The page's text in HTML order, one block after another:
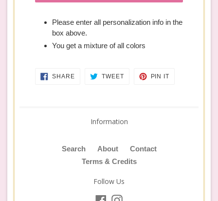
Please enter all personalization info in the
box above.
You get a mixture of all colors
SHARESHARE
TWEETTWEET
PIN IT
Information
Search About
Contact
Terms & Credits
Follow Us
FacebookInstagram